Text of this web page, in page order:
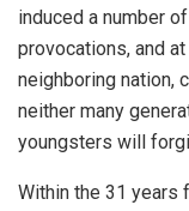
induced a number
provocations, and
neighboring nation,
neither many
youngsters will
Within the 31 years